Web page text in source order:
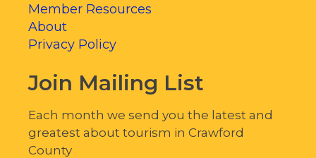
Member Resources
About
Privacy Policy
Join Mailing List
Each month we send you the latest and
greatest about tourism in Crawford
County